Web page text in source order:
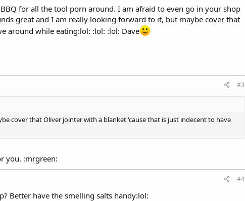
for all the tool porn around. I am afraid to even go in your shop
great and I am really looking forward to it, but maybe cover that
around while eating:lol: :lol: :lol: Dave
#3
cover that Oliver jointer with a blanket 'cause that is just indecent to have
you. :mrgreen:
#4
Better have the smelling salts handy:lol: